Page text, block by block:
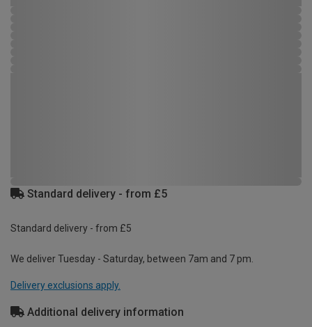
Standard delivery - from £5
Standard delivery - from £5
We deliver Tuesday - Saturday, between 7am and 7 pm.
Delivery exclusions apply.
Additional delivery information